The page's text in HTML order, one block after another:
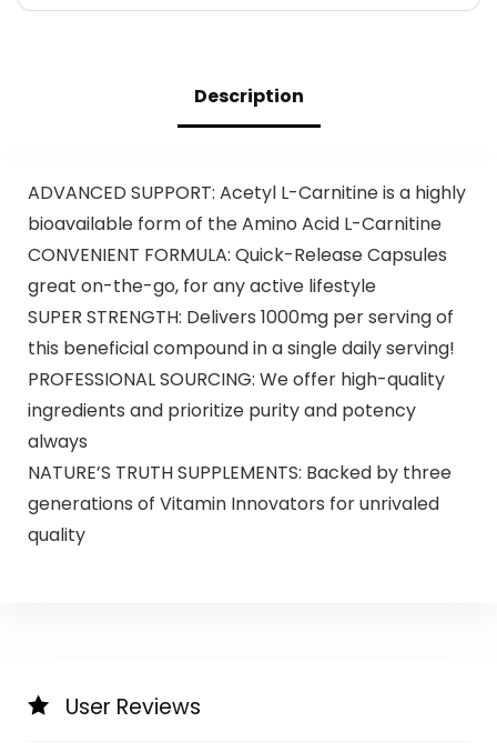
Description
ADVANCED SUPPORT: Acetyl L-Carnitine is a highly
bioavailable form of the Amino Acid L-Carnitine
CONVENIENT FORMULA: Quick-Release Capsules
great on-the-go, for any active lifestyle
SUPER STRENGTH: Delivers 1000mg per serving of
this beneficial compound in a single daily serving!
PROFESSIONAL SOURCING: We offer high-quality
ingredients and prioritize purity and potency
always
NATURE’S TRUTH SUPPLEMENTS: Backed by three
generations of Vitamin Innovators for unrivaled
quality
User Reviews